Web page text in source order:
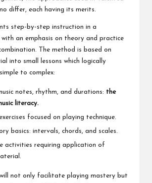
differ, each having its merits.
step-by-step instruction in a
an emphasis on theory and practice
The method is based on
into small lessons which logically
to complex:
notes, rhythm, and durations: the
literacy.
focused on playing technique.
basics: intervals, chords, and scales.
activities requiring application of
will not only facilitate playing mastery but